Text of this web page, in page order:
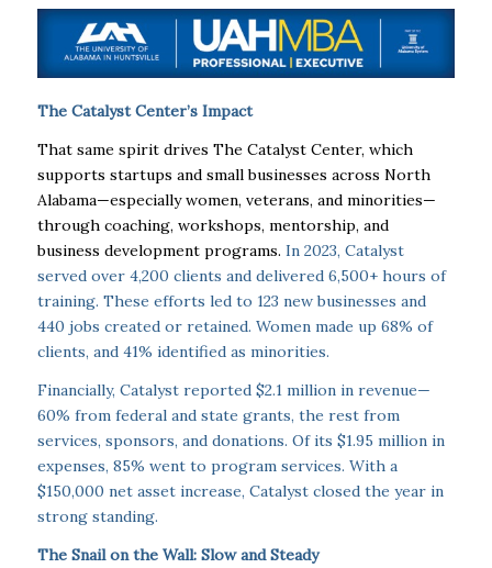
The Catalyst Center’s Impact
That same spirit drives The Catalyst Center, which
supports startups and small businesses across North
Alabama—especially women, veterans, and minorities—
through coaching, workshops, mentorship, and
business development programs. In 2023, Catalyst
served over 4,200 clients and delivered 6,500+ hours of
training. These efforts led to 123 new businesses and
440 jobs created or retained. Women made up 68% of
clients, and 41% identified as minorities.
Financially, Catalyst reported $2.1 million in revenue—
60% from federal and state grants, the rest from
services, sponsors, and donations. Of its $1.95 million in
expenses, 85% went to program services. With a
$150,000 net asset increase, Catalyst closed the year in
strong standing.
The Snail on the Wall: Slow and Steady